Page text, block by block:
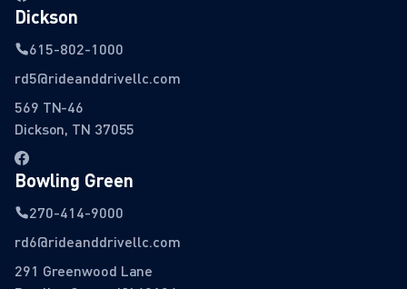
Dickson
615-802-1000
rd5@rideanddrivellc.com
569 TN-46
Dickson, TN 37055
Bowling Green
270-414-9000
rd6@rideanddrivellc.com
291 Greenwood Lane